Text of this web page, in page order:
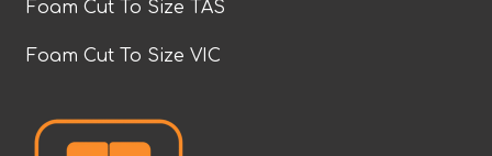
Foam Cut To Size TAS
Foam Cut To Size VIC